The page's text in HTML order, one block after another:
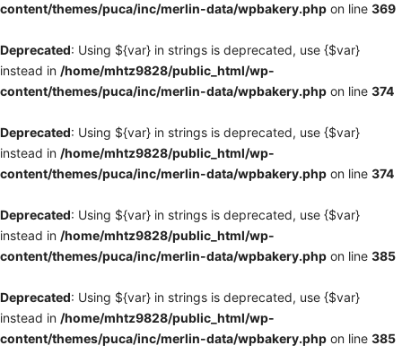
content/themes/puca/inc/merlin-data/wpbakery.php on line 369
Deprecated: Using ${var} in strings is deprecated, use {$var}
instead in /home/mhtz9828/public_html/wp-
content/themes/puca/inc/merlin-data/wpbakery.php on line 374
Deprecated: Using ${var} in strings is deprecated, use {$var}
instead in /home/mhtz9828/public_html/wp-
content/themes/puca/inc/merlin-data/wpbakery.php on line 374
Deprecated: Using ${var} in strings is deprecated, use {$var}
instead in /home/mhtz9828/public_html/wp-
content/themes/puca/inc/merlin-data/wpbakery.php on line 385
Deprecated: Using ${var} in strings is deprecated, use {$var}
instead in /home/mhtz9828/public_html/wp-
content/themes/puca/inc/merlin-data/wpbakery.php on line 385